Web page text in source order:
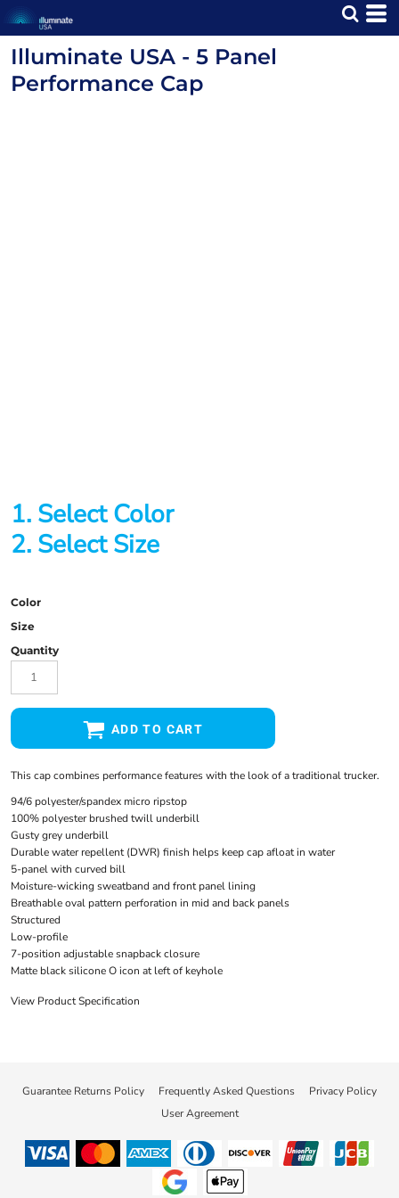
Illuminate USA - 5 Panel
Performance Cap
1. Select Color
2. Select Size
Color
Size
Quantity
ADD TO CART
This cap combines performance features with the look of a traditional trucker.
94/6 polyester/spandex micro ripstop
100% polyester brushed twill underbill
Gusty grey underbill
Durable water repellent (DWR) finish helps keep cap afloat in water
5-panel with curved bill
Moisture-wicking sweatband and front panel lining
Breathable oval pattern perforation in mid and back panels
Structured
Low-profile
7-position adjustable snapback closure
Matte black silicone O icon at left of keyhole
View Product Specification
Guarantee Returns Policy Frequently Asked Questions
Privacy Policy
User Agreement